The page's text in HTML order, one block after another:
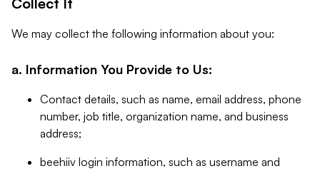
We may collect the following information about you:
a. Information You Provide to Us:
Contact details, such as name, email address, phone
number, job title, organization name, and business
address;
beehiiv login information, such as username and